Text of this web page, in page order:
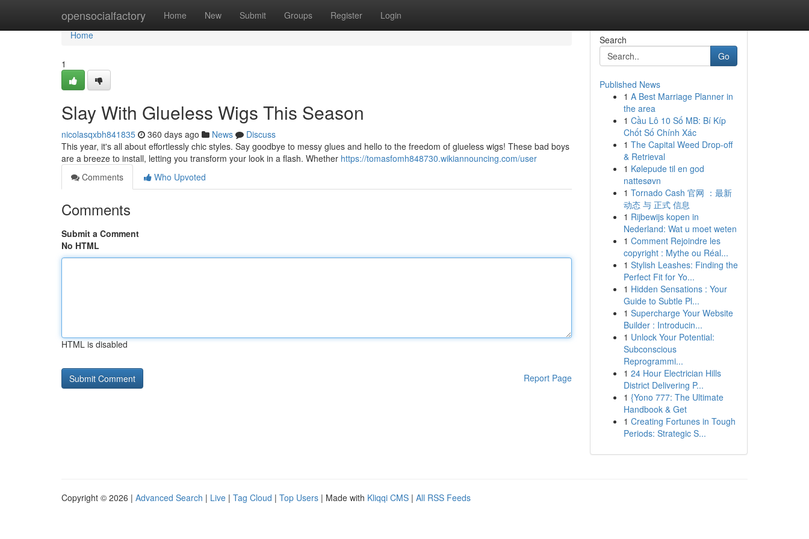
opensocialfactory Home New Submit Groups Register Login
Home
Home
1
Slay With Glueless Wigs This Season
nicolasqxbh841835 360 days ago News
Discuss
This year, it's all about effortlessly chic styles. Say goodbye to messy glues and hello to the freedom of glueless wigs! These bad boys
are a breeze to install, letting you transform your look in a flash. Whether https://tomasfomh848730.wikiannouncing.com/user
Comments
Who Upvoted
Comments
Submit a Comment
No HTML
HTML is disabled
Report Page
Search
Go
Published News
1 A Best Marriage Planner in
the area
1 Cầu Lô 10 Số MB: Bí Kíp
Chốt Số Chính Xác
1 The Capital Weed Drop-off
& Retrieval
1 Kølepude til en god
nattesøvn
1 Tornado Cash 官网 ：最新
动态 与 正式 信息
1 Rijbewijs kopen in
Nederland: Wat u moet weten
1 Comment Rejoindre les
copyright : Mythe ou Réal...
1 Stylish Leashes: Finding the
Perfect Fit for Yo...
1 Hidden Sensations : Your
Guide to Subtle Pl...
1 Supercharge Your Website
Builder : Introducin...
1 Unlock Your Potential:
Subconscious
Reprogrammi...
1 24 Hour Electrician Hills
District Delivering P...
1 {Yono 777: The Ultimate
Handbook & Get
1 Creating Fortunes in Tough
Periods: Strategic S...
Copyright © 2026 | Advanced Search | Live | Tag Cloud | Top Users | Made with Kliqqi CMS | All RSS Feeds